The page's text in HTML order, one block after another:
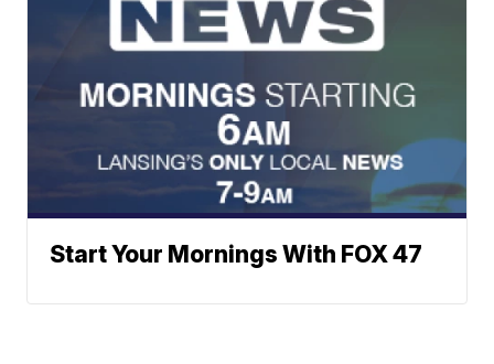
Start Your Mornings With FOX 47